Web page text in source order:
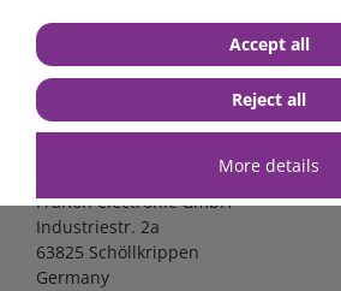
FraRon electronic GmbH
Industriestr. 2a
63825 Schöllkrippen
Germany
More details
Accept all
Reject all